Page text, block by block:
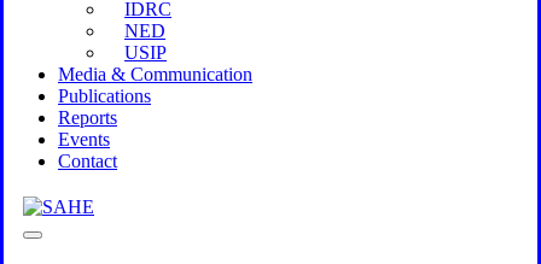
IDRC
NED
USIP
Media & Communication
Publications
Reports
Events
Contact